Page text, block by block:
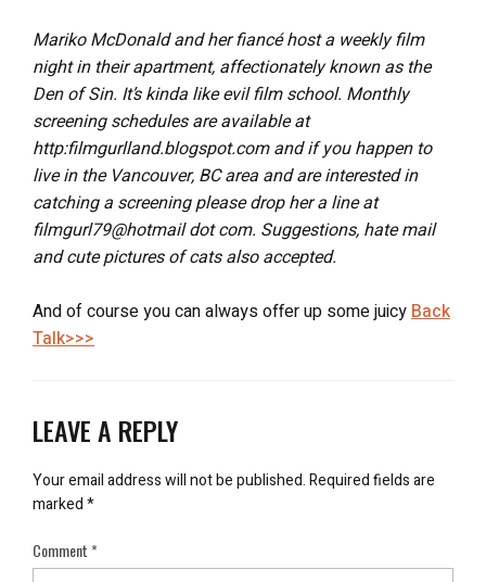
Mariko McDonald and her fiancé host a weekly film
night in their apartment, affectionately known as the
Den of Sin. It’s kinda like evil film school. Monthly
screening schedules are available at
http:filmgurlland.blogspot.com and if you happen to
live in the Vancouver, BC area and are interested in
catching a screening please drop her a line at
filmgurl79@hotmail dot com. Suggestions, hate mail
and cute pictures of cats also accepted.
And of course you can always offer up some juicy Back
Talk>>>
LEAVE A REPLY
Your email address will not be published.Required fields are
marked*
Comment*